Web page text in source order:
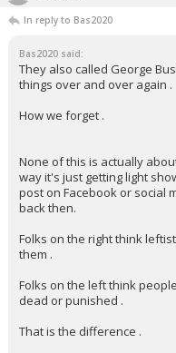
In reply to Bas2020
Bas2020 said:
They also called George
things over and over again .
How we forget .
None of this is actually
way it's just getting light
post on Facebook or social
back then.
Folks on the right think
them .
Folks on the left think
dead or punished .
That is the difference .